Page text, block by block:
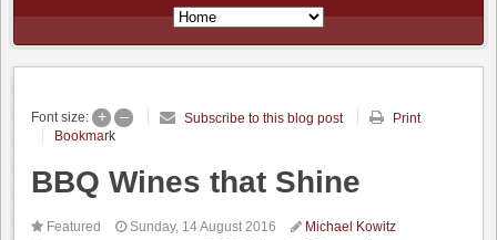
Font size: + – Subscribe to this blog post
Print
Bookmark
BBQ Wines that Shine
Featured Sunday, 14 August 2016
Michael Kowitz